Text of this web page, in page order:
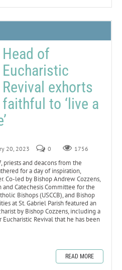
Head of
Eucharistic
Revival exhorts
faithful to ‘live a
20, 2023 0 1756
priests and deacons from the
for a day of inspiration,
Co-led by Bishop Andrew Cozzens,
Catechesis Committee for the
Bishops (USCCB), and Bishop
at St. Gabriel Parish featured an
by Bishop Cozzens, including a
Revival that he has been
READ MORE